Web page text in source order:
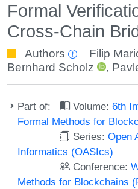
Formal
Cross-Chain
Authors Filip
Bernhard Scholz
,
Part of: Volume:6th
Formal Methods for
Series:Open
Informatics (OASIcs)
Conference:
Methods for Blockchains